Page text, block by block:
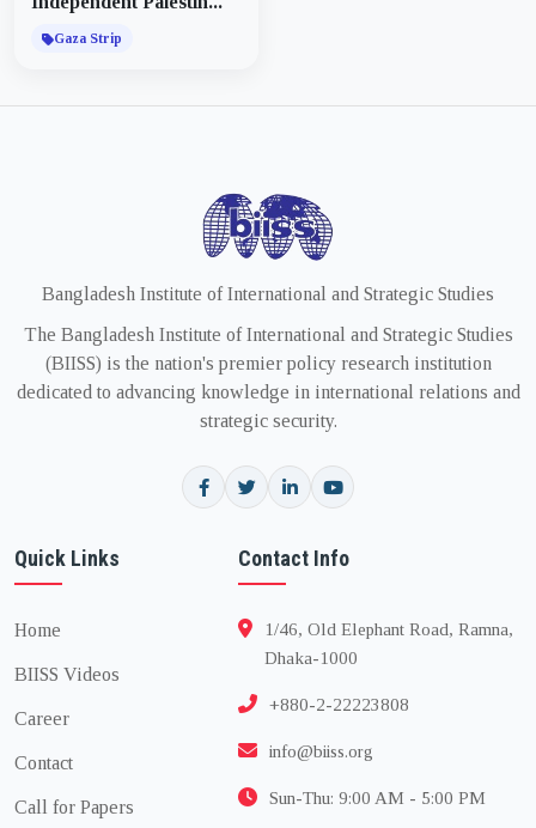
Gaza Strip
Bangladesh Institute of International and Strategic Studies
The Bangladesh Institute of International and Strategic Studies
(BIISS) is the nation's premier policy research institution
dedicated to advancing knowledge in international relations and
strategic security.
Quick Links
Home
BIISS Videos
Career
Contact
Call for Papers
Contact Info
1/46, Old Elephant Road, Ramna,
Dhaka-1000
+880-2-22223808
info@biiss.org
Sun-Thu: 9:00 AM - 5:00 PM